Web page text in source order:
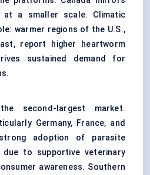
at a smaller scale. Climatic
warmer regions of the U.S.,
report higher heartworm
sustained demand for
second-largest market.
Germany, France, and
adoption of parasite
to supportive veterinary
awareness. Southern